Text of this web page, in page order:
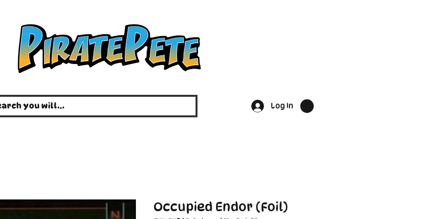
Log In
Occupied Endor (Foil)